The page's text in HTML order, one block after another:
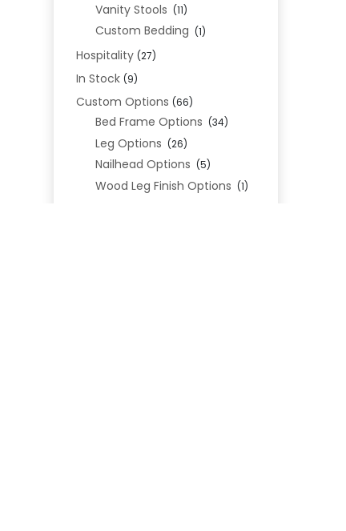
Vanity Stools (11)
Custom Bedding (1)
Hospitality (27)
In Stock (9)
Custom Options (66)
Bed Frame Options (34)
Leg Options (26)
Nailhead Options (5)
Wood Leg Finish Options (1)